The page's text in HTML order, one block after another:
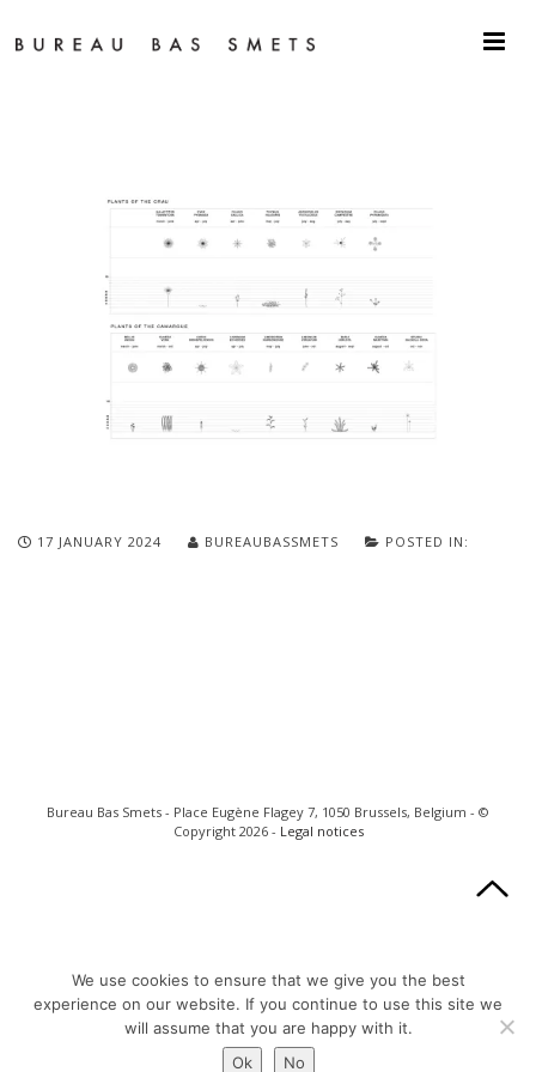
17 JANUARY 2024 BUREAUBASSMETS POSTED IN:
Bureau Bas Smets - Place Eugène Flagey 7, 1050 Brussels, Belgium - ©
Copyright 2026 - Legal notices
We use cookies to ensure that we give you the best
experience on our website. If you continue to use this site we
will assume that you are happy with it.
Ok
No